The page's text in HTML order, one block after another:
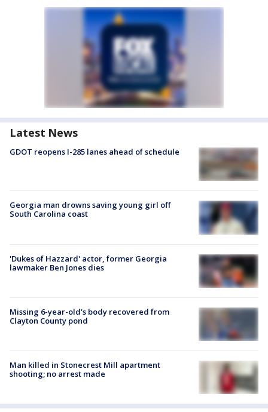
Latest News
GDOT reopens I-285 lanes ahead of schedule
Georgia man drowns saving young girl off
South Carolina coast
'Dukes of Hazzard' actor, former Georgia
lawmaker Ben Jones dies
Missing 6-year-old's body recovered from
Clayton County pond
Man killed in Stonecrest Mill apartment
shooting; no arrest made